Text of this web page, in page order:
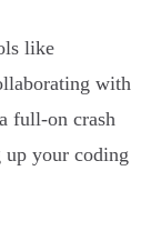
like
with
full-on crash
your coding